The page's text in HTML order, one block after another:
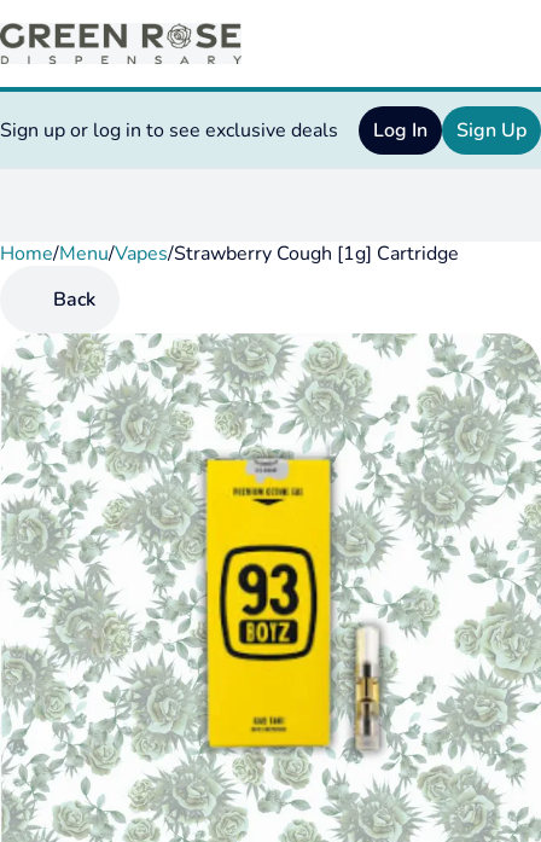
Sign up or log in to see exclusive deals Log In Sign Up
Home/Menu/Vapes/Strawberry Cough [1g] Cartridge
Back
0